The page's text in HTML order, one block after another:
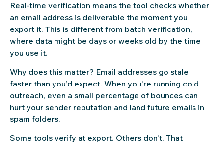
Real-time verification means the tool checks whether
an email address is deliverable the moment you
export it. This is different from batch verification,
where data might be days or weeks old by the time
you use it.
Why does this matter? Email addresses go stale
faster than you’d expect. When you’re running cold
outreach, even a small percentage of bounces can
hurt your sender reputation and land future emails in
spam folders.
Some tools verify at export. Others don’t. That